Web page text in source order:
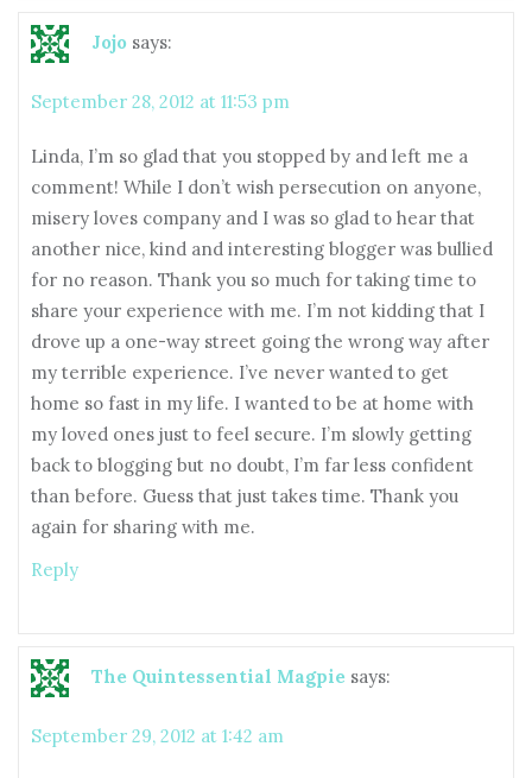
Jojo says:
September 28, 2012 at 11:53 pm
Linda, I’m so glad that you stopped by and left me a
comment! While I don’t wish persecution on anyone,
misery loves company and I was so glad to hear that
another nice, kind and interesting blogger was bullied
for no reason. Thank you so much for taking time to
share your experience with me. I’m not kidding that I
drove up a one-way street going the wrong way after
my terrible experience. I’ve never wanted to get
home so fast in my life. I wanted to be at home with
my loved ones just to feel secure. I’m slowly getting
back to blogging but no doubt, I’m far less confident
than before. Guess that just takes time. Thank you
again for sharing with me.
Reply
The Quintessential Magpie says:
September 29, 2012 at 1:42 am